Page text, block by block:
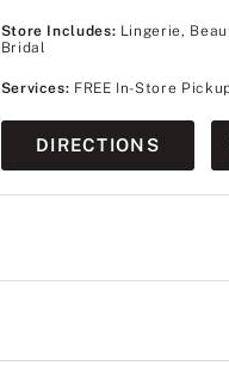
Store Includes: Lingerie,
Bridal
Services: FREE In-Store
DIRECTIONS